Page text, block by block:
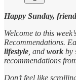
Happy Sunday,
Welcome to this
Recommendations.
lifestyle , and work by
recommendations
Don’t feel like